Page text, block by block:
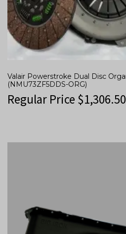
Valair Powerstroke Dual Disc
(NMU73ZF5DDS-ORG)
Regular Price $1,306.50